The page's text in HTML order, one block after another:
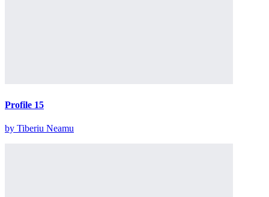
Profile 15
by Tiberiu Neamu